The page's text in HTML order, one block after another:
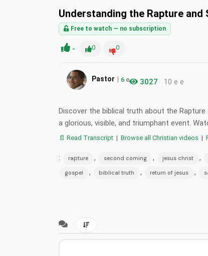
Understanding the Rapture
Free to watch — no subscription
- 0 0
Pastor | 6 e 3027 10 e e
Discover the biblical truth about the
a glorious, visible, and triumphant event.
📄 Read Transcript | Browse all Christian videos |
: rapture , second coming , jesus christ ,
gospel , biblical truth , return of jesus ,